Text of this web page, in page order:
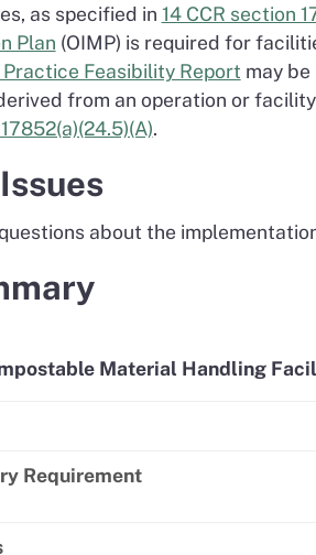
as specified in 14 CCR section
Plan (OIMP) is required for
Feasibility Report may
from an operation or
.
about the
Material Handling
Requirement